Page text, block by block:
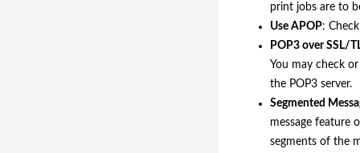
print jobs are to
Use APOP:
POP3 over SSL/
You may check
the POP3 server.
Segmented
message feature
segments of the